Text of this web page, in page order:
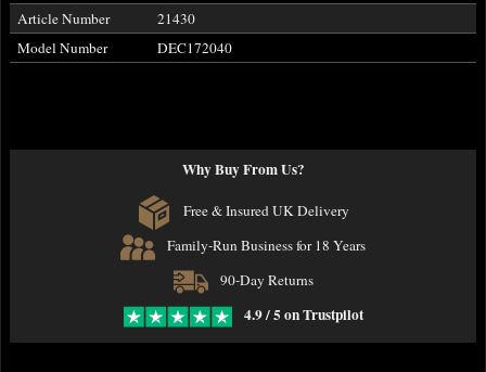
Article Number
21430
Model Number
DEC172040
Why Buy From Us?
Free & Insured UK Delivery
Family-Run Business for 18 Years
90-Day Returns
4.9 / 5 on Trustpilot